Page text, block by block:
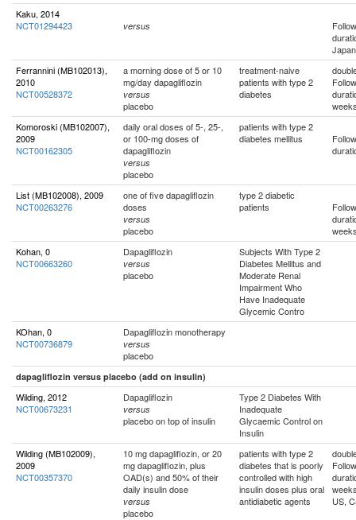
Kaku, 2014
NCT01294423
versus
Japan
Ferrannini (MB102013),
2010
NCT00528372
a morning dose of 5 or 10
mg/day dapagliflozin
versus
placebo
treatment-naive
patients with type 2
diabetes
Komoroski (MB102007),
2009
NCT00162305
daily oral doses of 5-, 25-,
or 100-mg doses of
dapagliflozin
versus
placebo
patients with type 2
diabetes mellitus
List (MB102008), 2009
NCT00263276
one of five dapagliflozin
doses
versus
placebo
type 2 diabetic
patients
Kohan, 0
NCT00663260
Dapagliflozin
versus
placebo
Subjects With Type 2
Diabetes Mellitus and
Moderate Renal
Impairment Who
Have Inadequate
Glycemic Contro
KOhan, 0
NCT00736879
Dapagliflozin monotherapy
versus
placebo
dapagliflozin versus placebo (add on insulin)
Wilding, 2012
NCT00673231
Dapagliflozin
versus
placebo on top of insulin
Type 2 Diabetes With
Inadequate
Glycaemic Control on
Insulin
Wilding (MB102009),
2009
NCT00357370
10 mg dapagliflozin, or 20
mg dapagliflozin, plus
OAD(s) and 50% of their
daily insulin dose
versus
placebo
patients with type 2
diabetes that is poorly
controlled with high
insulin doses plus oral
antidiabetic agents
US,